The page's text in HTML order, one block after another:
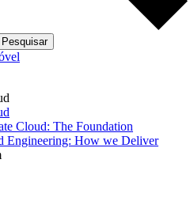
Pesquisar
Cloud: The Foundation
Engineering: How we Deliver